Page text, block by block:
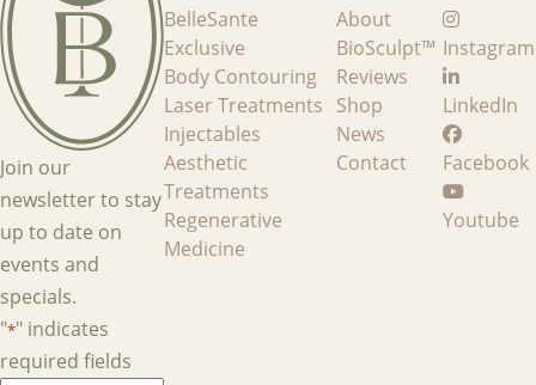
Join our
newsletter to stay
up to date on
events and
specials.
"*" indicates
required fields
BelleSante
Exclusive
Body Contouring
Laser Treatments
Injectables
Aesthetic
Treatments
Regenerative
Medicine
About
BioSculpt™
Reviews
Shop
News
Contact
Instagram
LinkedIn
Facebook
Youtube